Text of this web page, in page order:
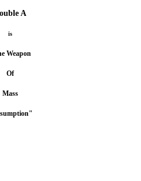
A
is
Weapon
Of
Mass